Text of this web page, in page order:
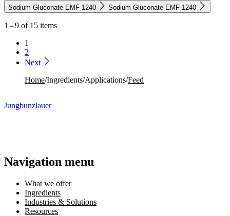
Sodium Gluconate EMF 1240 Sodium Gluconate EMF 1240
1 - 9 of 15 items
1
2
Next
Home/Ingredients/Applications/Feed
Jungbunzlauer
Navigation menu
What we offer
Ingredients
Industries & Solutions
Resources